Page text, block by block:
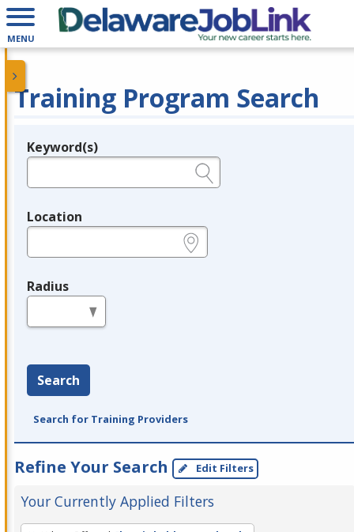
MENU
Training Program Search
Legend
Keyword(s)
Location
Radius
Search
Search for Training Providers
Refine Your Search Edit Filters
Your Currently Applied Filters
To